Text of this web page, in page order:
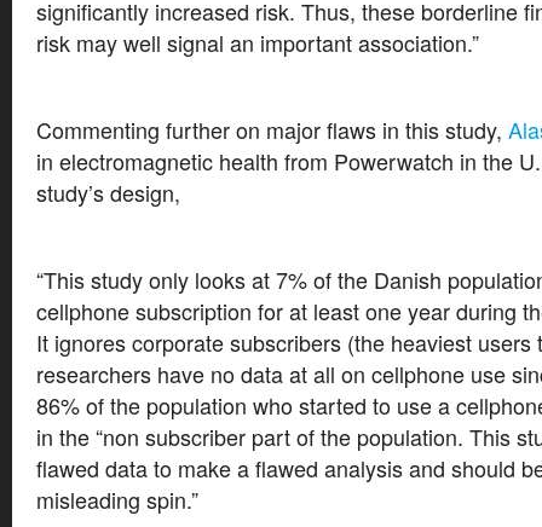
significantly increased risk. Thus, these borderline
risk may well signal an important association.”
Commenting further on major flaws in this study,
in electromagnetic health from Powerwatch in the
study’s design,
“This study only looks at 7% of the Danish
cellphone subscription for at least one year during
It ignores corporate subscribers (the heaviest users
researchers have no data at all on cellphone use
86% of the population who started to use a
in the “non subscriber part of the population. This
flawed data to make a flawed analysis and should
misleading spin.”